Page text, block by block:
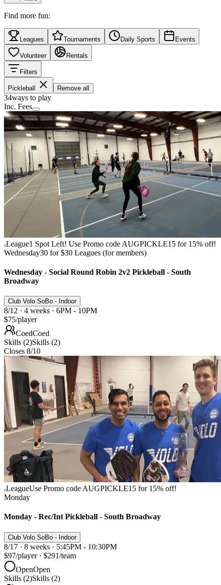
Find more fun:
Leagues Tournaments Daily Sports Events
Volunteer Rentals
Filters
Pickleball Remove all
34ways to play
Inc. Fees
League1 Spot Left! Use Promo code AUGPICKLE15 for 15% off!
Wednesday30 for $30 Leagues (for members)
Wednesday - Social Round Robin 2v2 Pickleball - South
Broadway
Club Volo SoBo - Indoor
8/12 · 4 weeks · 6PM - 10PM
$75/player
CoedCoed
Skills (2)Skills (2)
Closes 8/10
LeagueUse Promo code AUGPICKLE15 for 15% off!
Monday
Monday - Rec/Int Pickleball - South Broadway
Club Volo SoBo - Indoor
8/17 · 8 weeks · 5:45PM - 10:30PM
$97/player · $291/team
OpenOpen
Skills (2)Skills (2)